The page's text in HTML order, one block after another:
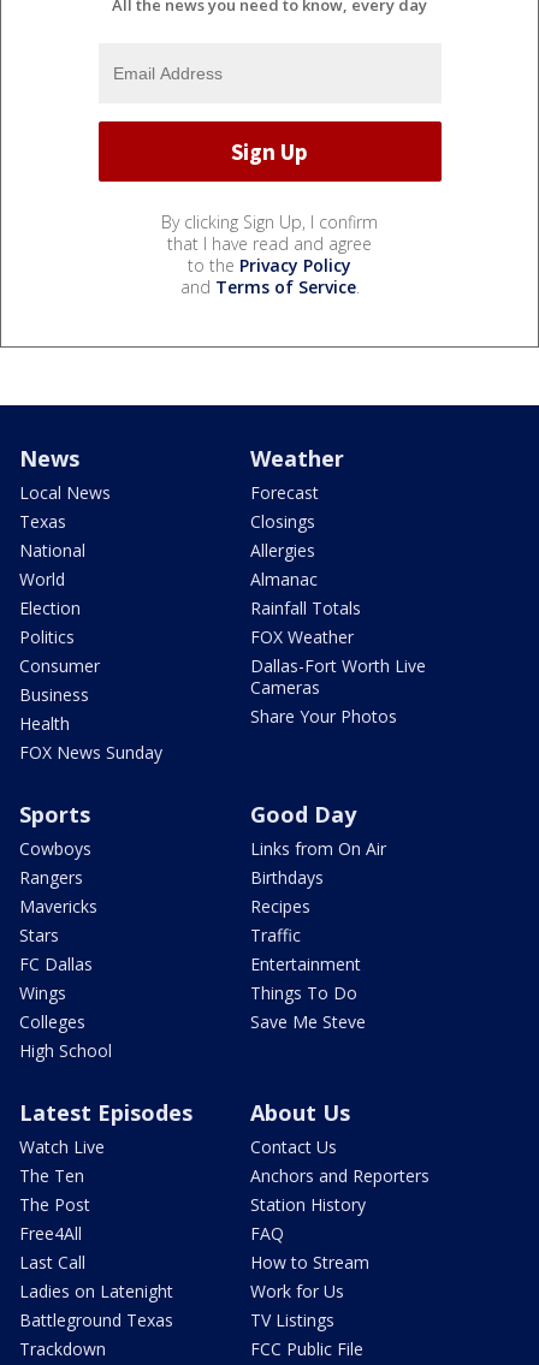
All the news you need to know, every day
By clicking Sign Up, I confirm
that I have read and agree
to the Privacy Policy
and Terms of Service.
News
Local News
Texas
National
World
Election
Politics
Consumer
Business
Health
FOX News Sunday
Weather
Forecast
Closings
Allergies
Almanac
Rainfall Totals
FOX Weather
Dallas-Fort Worth Live
Cameras
Share Your Photos
Sports
Cowboys
Rangers
Mavericks
Stars
FC Dallas
Wings
Colleges
High School
Good Day
Links from On Air
Birthdays
Recipes
Traffic
Entertainment
Things To Do
Save Me Steve
Latest Episodes
Watch Live
The Ten
The Post
Free4All
Last Call
Ladies on Latenight
Battleground Texas
Trackdown
About Us
Contact Us
Anchors and Reporters
Station History
FAQ
How to Stream
Work for Us
TV Listings
FCC Public File